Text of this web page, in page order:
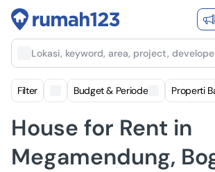
Lokasi, keyword, area, project,
Filter Budget & Periode Properti
House for Rent in
Megamendung,